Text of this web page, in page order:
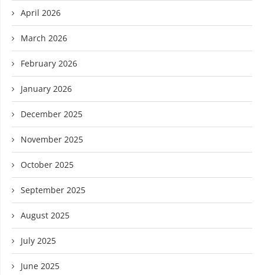
April 2026
March 2026
February 2026
January 2026
December 2025
November 2025
October 2025
September 2025
August 2025
July 2025
June 2025